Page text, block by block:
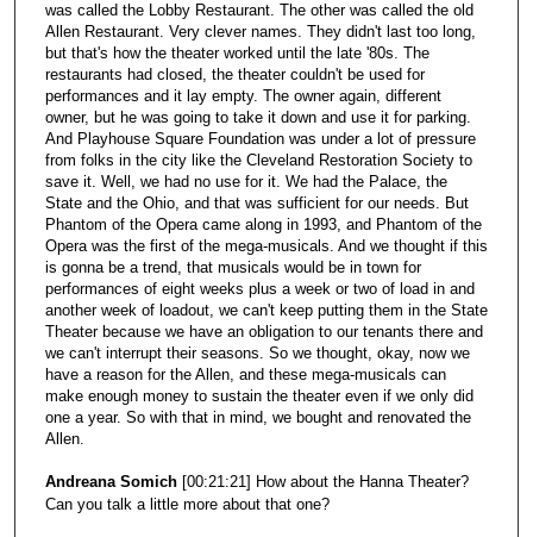
was called the Lobby Restaurant. The other was called the old
Allen Restaurant. Very clever names. They didn't last too long,
but that's how the theater worked until the late '80s. The
restaurants had closed, the theater couldn't be used for
performances and it lay empty. The owner again, different
owner, but he was going to take it down and use it for parking.
And Playhouse Square Foundation was under a lot of pressure
from folks in the city like the Cleveland Restoration Society to
save it. Well, we had no use for it. We had the Palace, the
State and the Ohio, and that was sufficient for our needs. But
Phantom of the Opera came along in 1993, and Phantom of the
Opera was the first of the mega-musicals. And we thought if this
is gonna be a trend, that musicals would be in town for
performances of eight weeks plus a week or two of load in and
another week of loadout, we can't keep putting them in the State
Theater because we have an obligation to our tenants there and
we can't interrupt their seasons. So we thought, okay, now we
have a reason for the Allen, and these mega-musicals can
make enough money to sustain the theater even if we only did
one a year. So with that in mind, we bought and renovated the
Allen.
Andreana Somich [00:21:21] How about the Hanna Theater?
Can you talk a little more about that one?